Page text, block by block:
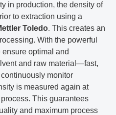
in production, the density of
to extraction using a
Toledo. This creates an
With the powerful
ensure optimal and
and raw material—fast,
monitor
is measured again at
This guarantees
and maximum process